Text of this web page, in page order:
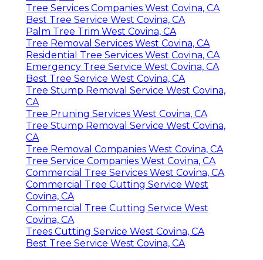
Tree Services Companies West Covina, CA
Best Tree Service West Covina, CA
Palm Tree Trim West Covina, CA
Tree Removal Services West Covina, CA
Residential Tree Services West Covina, CA
Emergency Tree Service West Covina, CA
Best Tree Service West Covina, CA
Tree Stump Removal Service West Covina,
CA
Tree Pruning Services West Covina, CA
Tree Stump Removal Service West Covina,
CA
Tree Removal Companies West Covina, CA
Tree Service Companies West Covina, CA
Commercial Tree Services West Covina, CA
Commercial Tree Cutting Service West
Covina, CA
Commercial Tree Cutting Service West
Covina, CA
Trees Cutting Service West Covina, CA
Best Tree Service West Covina, CA